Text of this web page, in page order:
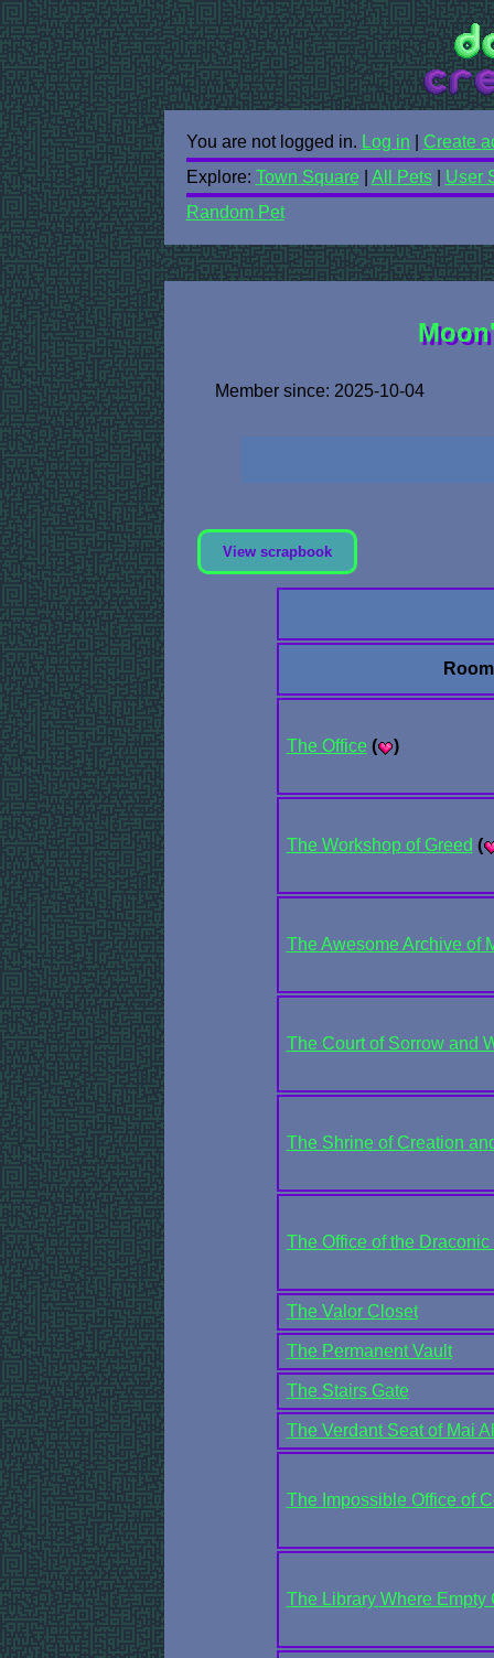
You are not logged in. Log in
Create
Explore: Town Square All Pets| User
Random Pet
Member since: 2025-10-04
View scrapbook
The Office ( )
The Workshop of Greed (
The Awesome Archive of
The Court of Sorrow and
The Shrine of Creation
The Office of the
The Valor Closet
The Permanent Vault
The Stairs Gate
The Verdant Seat of Mai
The Impossible Office of
The Library Where